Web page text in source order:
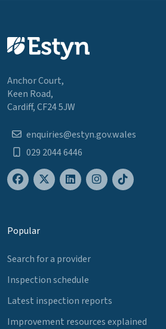
Anchor Court,
Keen Road,
Cardiff, CF24 5JW
enquiries@estyn.gov.wales
029 2044 6446
Popular
Search for a provider
Inspection schedule
Latest inspection reports
Improvement resources explained